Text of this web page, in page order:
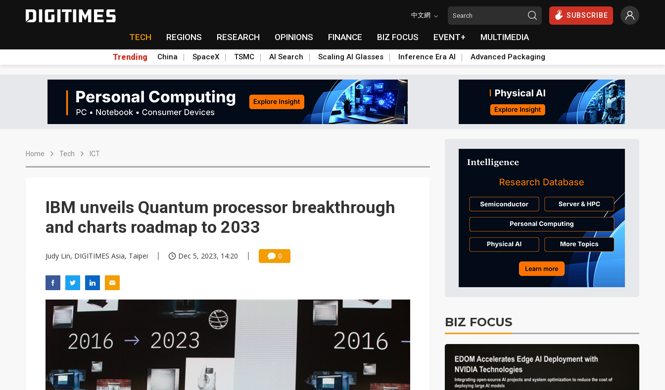
中文網 SUBSCRIBE
TECH REGIONS RESEARCH OPINIONS FINANCE BIZ FOCUS EVENT+ MULTIMEDIA
Trending China SpaceX TSMC AI Search Scaling AI Glasses Inference Era AI Advanced Packaging
Home Tech ICT
IBM unveils Quantum processor breakthrough
and charts roadmap to 2033
Judy Lin, DIGITIMES Asia, Taipei Dec 5, 2023, 14:20 0
BIZ FOCUS